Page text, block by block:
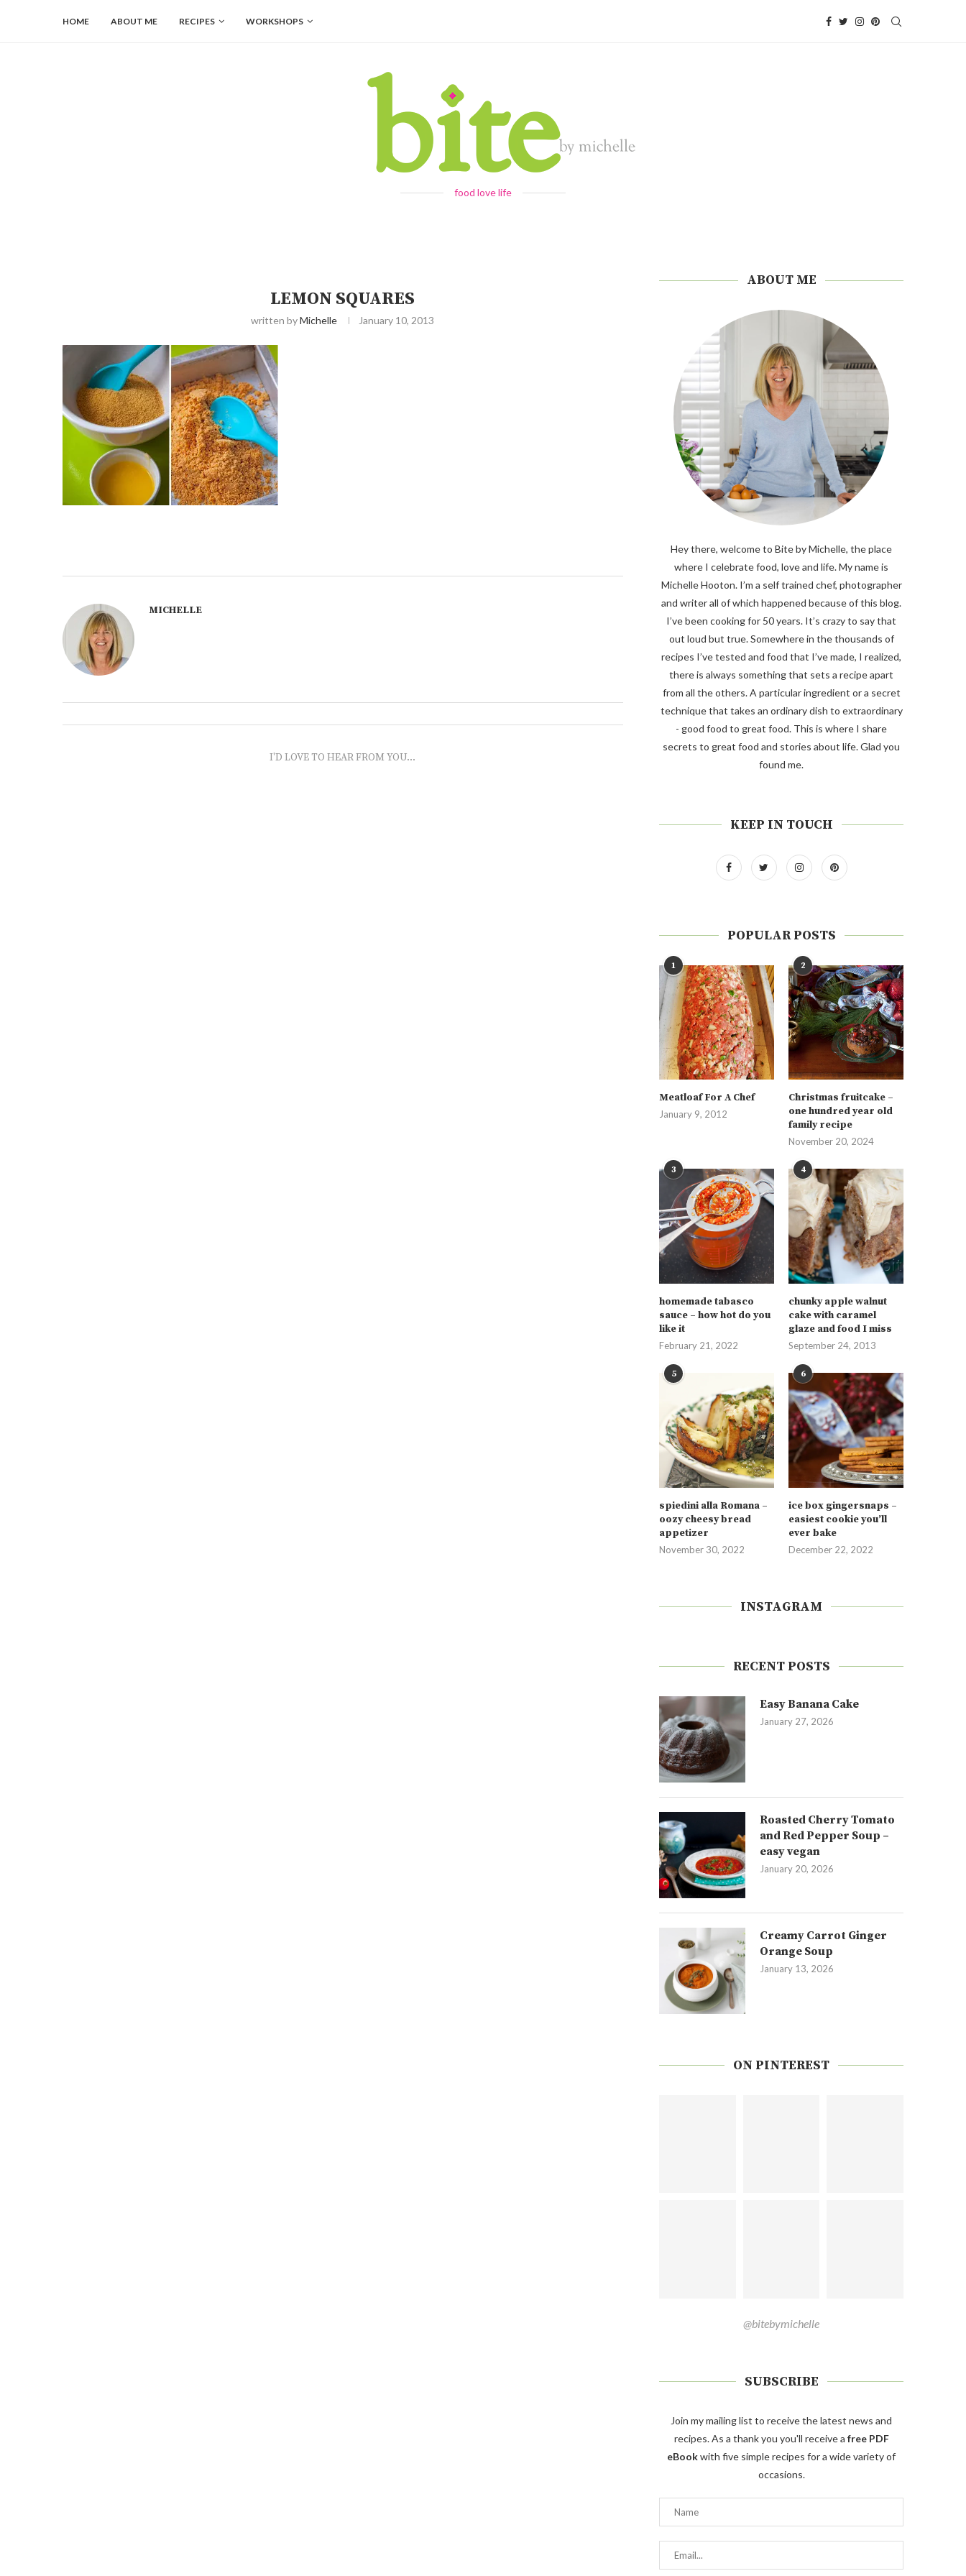
HOME ABOUT ME RECIPES WORKSHOPS
food love life
LEMON SQUARES
written byMichelle January 10, 2013
MICHELLE
I'D LOVE TO HEAR FROM YOU...
ABOUT ME
Hey there, welcome to Bite by Michelle, the place
where I celebrate food, love and life. My name is
Michelle Hooton. I’m a self trained chef, photographer
and writer all of which happened because of this blog.
I’ve been cooking for 50 years. It’s crazy to say that
out loud but true. Somewhere in the thousands of
recipes I’ve tested and food that I’ve made, I realized,
there is always something that sets a recipe apart
from all the others. A particular ingredient or a secret
technique that takes an ordinary dish to extraordinary
- good food to great food. This is where I share
secrets to great food and stories about life. Glad you
found me.
KEEP IN TOUCH
POPULAR POSTS
1
Meatloaf For A Chef
January 9, 2012
2
Christmas fruitcake –
one hundred year old
family recipe
November 20, 2024
3
homemade tabasco
sauce – how hot do you
like it
February 21, 2022
4
chunky apple walnut
cake with caramel
glaze and food I miss
September 24, 2013
5
spiedini alla Romana –
oozy cheesy bread
appetizer
November 30, 2022
6
ice box gingersnaps –
easiest cookie you’ll
ever bake
December 22, 2022
INSTAGRAM
RECENT POSTS
Easy Banana Cake
January 27, 2026
Roasted Cherry Tomato
and Red Pepper Soup –
easy vegan
January 20, 2026
Creamy Carrot Ginger
Orange Soup
January 13, 2026
ON PINTEREST
@bitebymichelle
SUBSCRIBE
Join my mailing list to receive the latest news and
recipes. As a thank you you'll receive a free PDF
eBookwith five simple recipes for a wide variety of
occasions.